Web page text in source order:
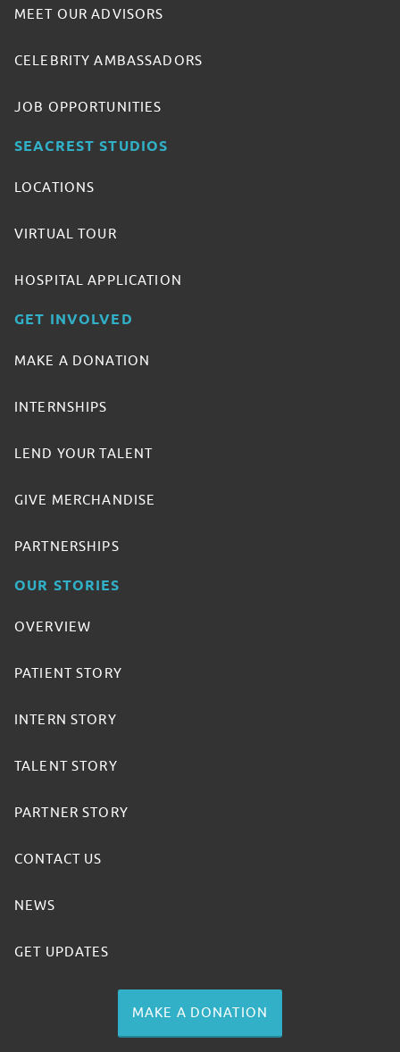
MEET OUR ADVISORS
CELEBRITY AMBASSADORS
JOB OPPORTUNITIES
SEACREST STUDIOS
LOCATIONS
VIRTUAL TOUR
HOSPITAL APPLICATION
GET INVOLVED
MAKE A DONATION
INTERNSHIPS
LEND YOUR TALENT
GIVE MERCHANDISE
PARTNERSHIPS
OUR STORIES
OVERVIEW
PATIENT STORY
INTERN STORY
TALENT STORY
PARTNER STORY
CONTACT US
NEWS
GET UPDATES
MAKE A DONATION